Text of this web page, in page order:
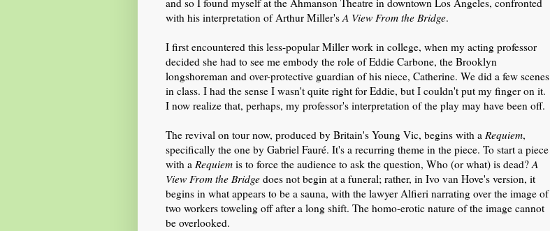
and so I found myself at the Ahmanson Theatre in downtown Los Angeles, confronted
with his interpretation of Arthur Miller'sA View From the Bridge.
I first encountered this less-popular Miller work in college, when my acting professor
decided she had to see me embody the role of Eddie Carbone, the Brooklyn
longshoreman and over-protective guardian of his niece, Catherine. We did a few scenes
in class. I had the sense I wasn't quite right for Eddie, but I couldn't put my finger on it.
I now realize that, perhaps, my professor's interpretation of the play may have been off.
The revival on tour now, produced by Britain's Young Vic, begins with a Requiem,
specifically the one by Gabriel Fauré. It's a recurring theme in the piece. To start a piece
with a Requiem is to force the audience to ask the question, Who (or what) is dead?A
View From the Bridge does not begin at a funeral; rather, in Ivo van Hove's version, it
begins in what appears to be a sauna, with the lawyer Alfieri narrating over the image of
two workers toweling off after a long shift. The homo-erotic nature of the image cannot
be overlooked.